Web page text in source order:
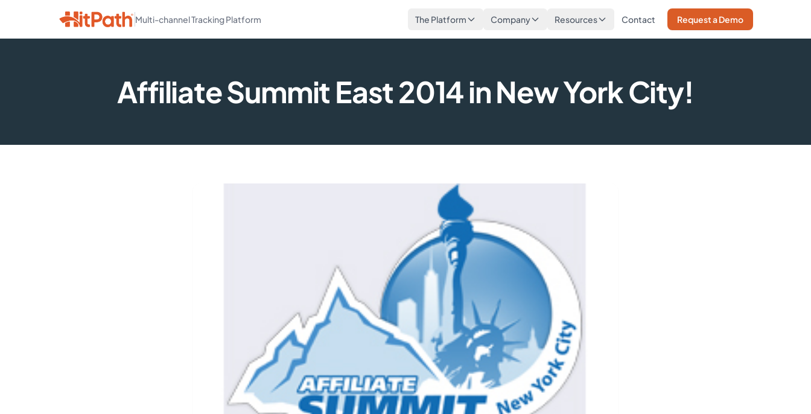
Multi-channel Tracking Platform The Platform Company Resources Contact Request a Demo
Affiliate Summit East 2014 in New York City!